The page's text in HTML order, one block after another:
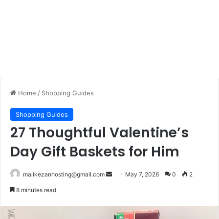
Home / Shopping Guides
Shopping Guides
27 Thoughtful Valentine’s
Day Gift Baskets for Him
malikezanhosting@gmail.com May 7, 2026 0 2
8 minutes read